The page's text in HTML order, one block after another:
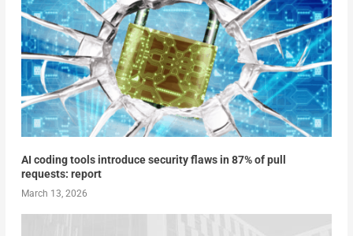
AI coding tools introduce security flaws in 87% of pull
requests: report
March 13, 2026